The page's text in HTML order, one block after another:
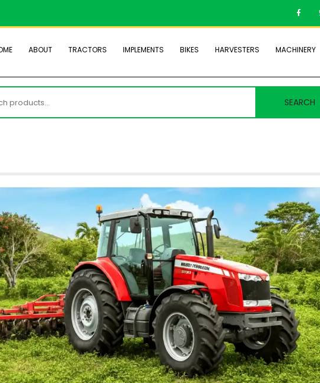
ABOUT TRACTORS IMPLEMENTS BIKES HARVESTERS MACHINERY
SEARCH